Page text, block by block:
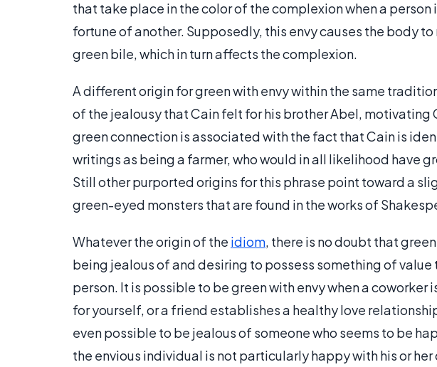
that take place in the color of the complexion when a
fortune of another. Supposedly, this envy causes the body
green bile, which in turn affects the complexion.
A different origin for green with envy within the same
of the jealousy that Cain felt for his brother Abel, motivating
green connection is associated with the fact that Cain is
writings as being a farmer, who would in all likelihood have
Still other purported origins for this phrase point toward a
green-eyed monsters that are found in the works of
Whatever the origin of the idiom, there is no doubt that
being jealous of and desiring to possess something of
person. It is possible to be green with envy when a
for yourself, or a friend establishes a healthy love
even possible to be jealous of someone who seems to be
the envious individual is not particularly happy with his or